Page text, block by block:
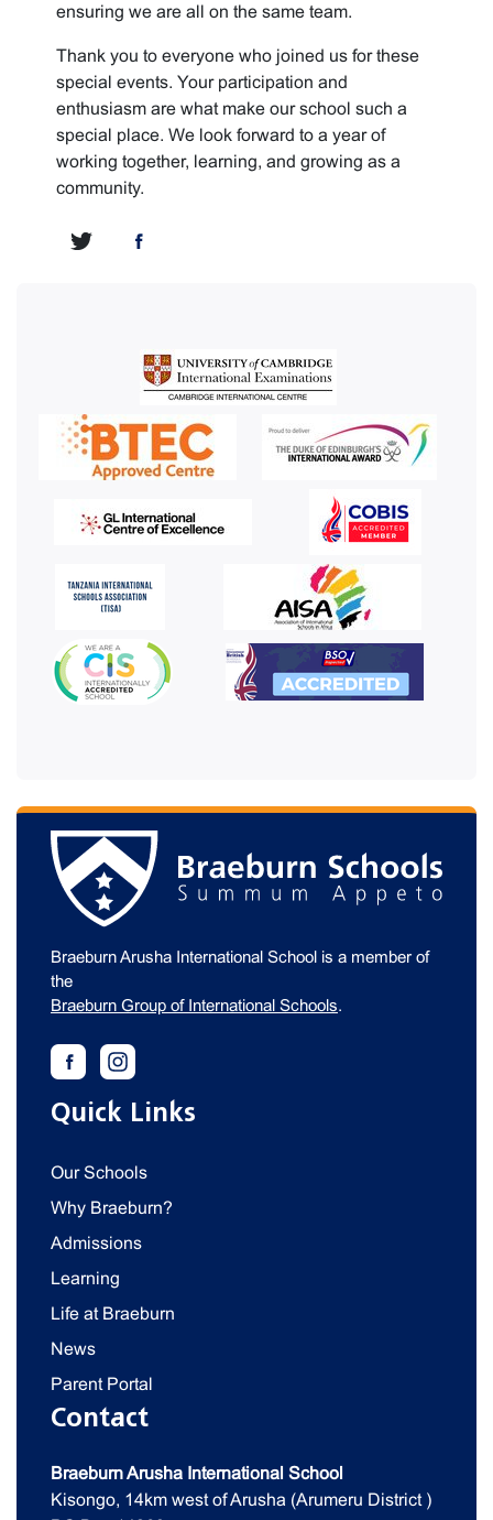
ensuring we are all on the same team.
Thank you to everyone who joined us for these
special events. Your participation and
enthusiasm are what make our school such a
special place. We look forward to a year of
working together, learning, and growing as a
community.
Braeburn Arusha International School is a member of
the
Braeburn Group of International Schools.
Quick Links
Our Schools
Why Braeburn?
Admissions
Learning
Life at Braeburn
News
Parent Portal
Contact
Braeburn Arusha International School
Kisongo, 14km west of Arusha (Arumeru District )